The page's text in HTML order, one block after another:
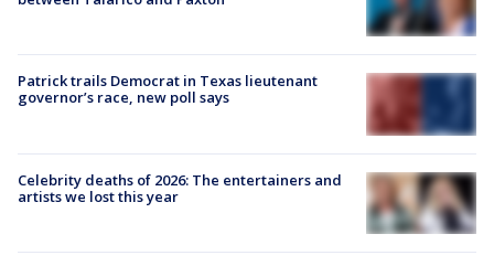
Patrick trails Democrat in Texas lieutenant
governor’s race, new poll says
Celebrity deaths of 2026: The entertainers and
artists we lost this year